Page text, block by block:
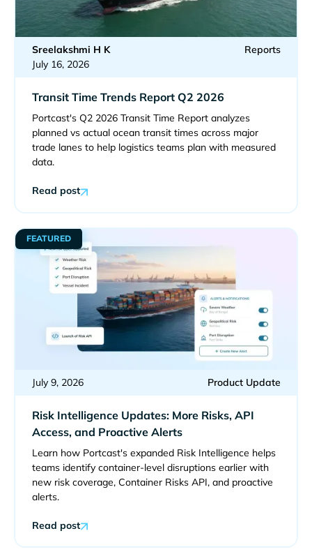
Sreelakshmi H K
July 16, 2026
Reports
Transit Time Trends Report Q2 2026
Portcast's Q2 2026 Transit Time Report analyzes
planned vs actual ocean transit times across major
trade lanes to help logistics teams plan with measured
data.
Read post
July 9, 2026 Product Update
Risk Intelligence Updates: More Risks, API
Access, and Proactive Alerts
Learn how Portcast's expanded Risk Intelligence helps
teams identify container-level disruptions earlier with
new risk coverage, Container Risks API, and proactive
alerts.
Read post
FEATURED